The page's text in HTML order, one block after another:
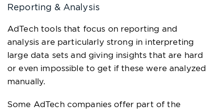
Reporting & Analysis
AdTech tools that focus on reporting and
analysis are particularly strong in interpreting
large data sets and giving insights that are hard
or even impossible to get if these were analyzed
manually.
Some AdTech companies offer part of the